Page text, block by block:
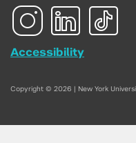
Accessibility
Copyright © 2026 | New York